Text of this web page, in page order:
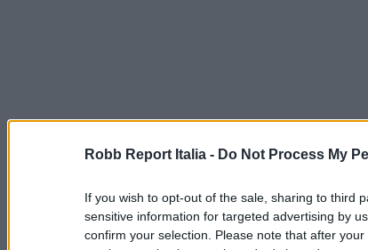
Robb Report Italia - Do Not Process My
If you wish to opt-out of the sale, sharing to third
sensitive information for targeted advertising by
confirm your selection. Please note that after